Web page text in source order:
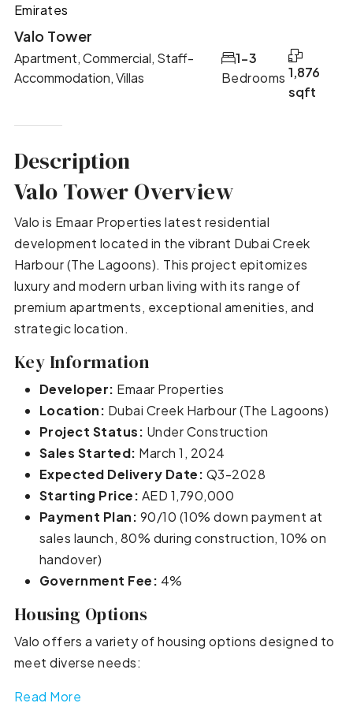
Emirates
Valo Tower
Apartment, Commercial, Staff-
Accommodation, Villas
Bedrooms
1-3
1,876
sqft
Description
Valo Tower Overview
Valo is Emaar Properties latest residential
development located in the vibrant Dubai Creek
Harbour (The Lagoons). This project epitomizes
luxury and modern urban living with its range of
premium apartments, exceptional amenities, and
strategic location.
Key Information
Developer: Emaar Properties
Location: Dubai Creek Harbour (The Lagoons)
Project Status: Under Construction
Sales Started: March 1, 2024
Expected Delivery Date: Q3-2028
Starting Price: AED 1,790,000
Payment Plan: 90/10 (10% down payment at
sales launch, 80% during construction, 10% on
handover)
Government Fee: 4%
Housing Options
Valo offers a variety of housing options designed to
meet diverse needs:
Read More